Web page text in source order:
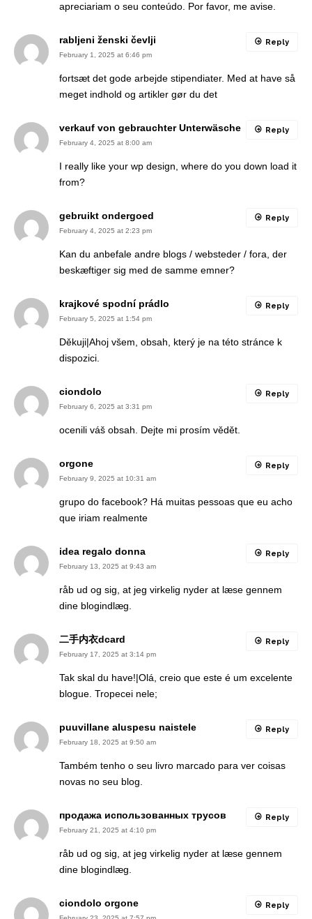
apreciariam o seu conteúdo. Por favor, me avise.
rabljeni ženski čevlji
February 1, 2025 at 6:46 pm
fortsæt det gode arbejde stipendiater. Med at have så
meget indhold og artikler gør du det
Reply
verkauf von gebrauchter Unterwäsche
February 4, 2025 at 8:00 am
I really like your wp design, where do you down load it
from?
Reply
gebruikt ondergoed
February 4, 2025 at 2:23 pm
Kan du anbefale andre blogs / websteder / fora, der
beskæftiger sig med de samme emner?
Reply
krajkové spodní prádlo
February 5, 2025 at 1:54 pm
Děkuji|Ahoj všem, obsah, který je na této stránce k
dispozici.
Reply
ciondolo
February 6, 2025 at 3:31 pm
ocenili váš obsah. Dejte mi prosím vědět.
Reply
orgone
February 9, 2025 at 10:31 am
grupo do facebook? Há muitas pessoas que eu acho
que iriam realmente
Reply
idea regalo donna
February 13, 2025 at 9:43 am
råb ud og sig, at jeg virkelig nyder at læse gennem
dine blogindlæg.
Reply
二手内衣dcard
February 17, 2025 at 3:14 pm
Tak skal du have!|Olá, creio que este é um excelente
blogue. Tropecei nele;
Reply
puuvillane aluspesu naistele
February 18, 2025 at 9:50 am
Também tenho o seu livro marcado para ver coisas
novas no seu blog.
Reply
продажа использованных трусов
February 21, 2025 at 4:10 pm
råb ud og sig, at jeg virkelig nyder at læse gennem
dine blogindlæg.
Reply
ciondolo orgone Reply